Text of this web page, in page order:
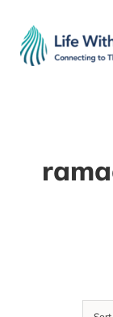
content